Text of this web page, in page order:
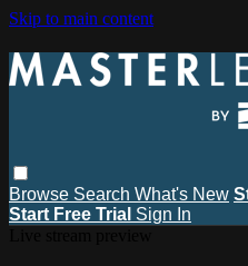
Skip to main content
Browse Search What's New
Start Free Trial Sign In